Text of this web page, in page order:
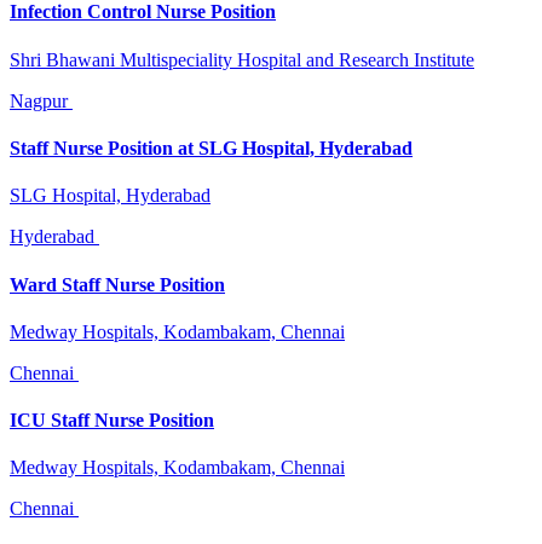
Infection Control Nurse Position
Shri Bhawani Multispeciality Hospital and Research Institute
Nagpur
Staff Nurse Position at SLG Hospital, Hyderabad
SLG Hospital, Hyderabad
Hyderabad
Ward Staff Nurse Position
Medway Hospitals, Kodambakam, Chennai
Chennai
ICU Staff Nurse Position
Medway Hospitals, Kodambakam, Chennai
Chennai